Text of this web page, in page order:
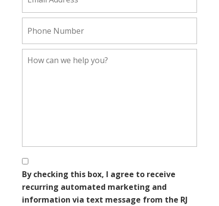
By checking this box, I agree to receive
recurring automated marketing and
information via text message from the RJ